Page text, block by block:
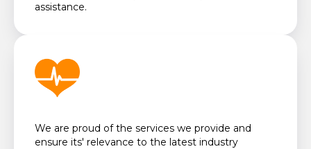
assistance.
We are proud of the services we provide and
ensure its' relevance to the latest industry